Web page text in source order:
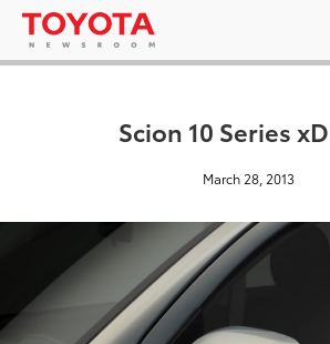
Scion 10 Series
March 28, 2013